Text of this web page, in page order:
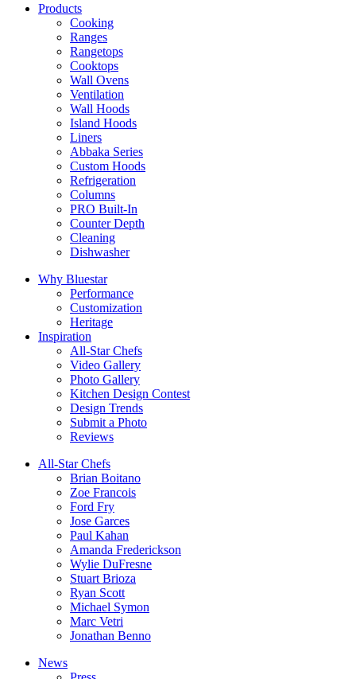
Products
Cooking
Ranges
Rangetops
Cooktops
Wall Ovens
Ventilation
Wall Hoods
Island Hoods
Liners
Abbaka Series
Custom Hoods
Refrigeration
Columns
PRO Built-In
Counter Depth
Cleaning
Dishwasher
Why Bluestar
Performance
Customization
Heritage
Inspiration
All-Star Chefs
Video Gallery
Photo Gallery
Kitchen Design Contest
Design Trends
Submit a Photo
Reviews
All-Star Chefs
Brian Boitano
Zoe Francois
Ford Fry
Jose Garces
Paul Kahan
Amanda Frederickson
Wylie DuFresne
Stuart Brioza
Ryan Scott
Michael Symon
Marc Vetri
Jonathan Benno
News